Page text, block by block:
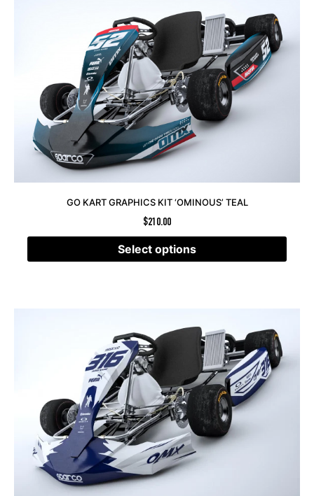
GO KART GRAPHICS KIT ‘OMINOUS’ TEAL
$210.00
Select options